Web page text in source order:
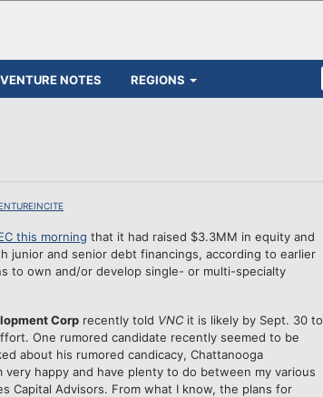
VENTURE NOTES REGIONS
this morning that it had raised $3.3MM in equity and
junior and senior debt financings, according to earlier
to own and/or develop single- or multi-specialty
Corp recently told VNC it is likely by Sept. 30 to
One rumored candidate recently seemed to be
about his rumored candicacy, Chattanooga
very happy and have plenty to do between my various
Capital Advisors. From what I know, the plans for